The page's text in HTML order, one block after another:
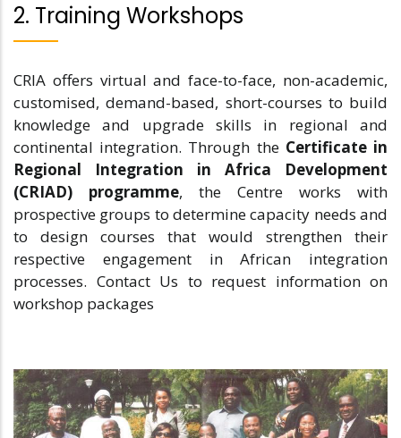
2. Training Workshops
CRIA offers virtual and face-to-face, non-academic,
customised, demand-based, short-courses to build
knowledge and upgrade skills in regional and
continental integration. Through the Certificate in
Regional Integration in Africa Development
(CRIAD) programme, the Centre works with
prospective groups to determine capacity needs and
to design courses that would strengthen their
respective engagement in African integration
processes. Contact Us to request information on
workshop packages